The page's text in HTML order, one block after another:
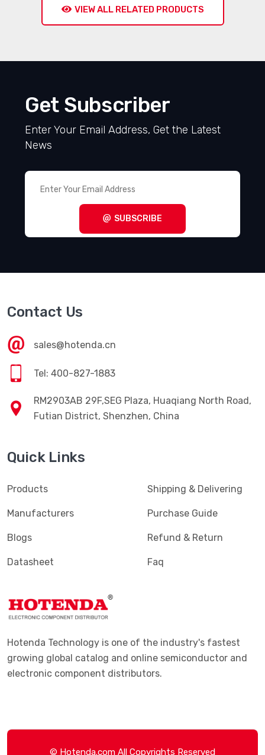
VIEW ALL RELATED PRODUCTS
Get Subscriber
Enter Your Email Address, Get the Latest
News
SUBSCRIBE
Contact Us
sales@hotenda.cn
Tel: 400-827-1883
RM2903AB 29F,SEG Plaza, Huaqiang North Road,
Futian District, Shenzhen, China
Quick Links
Products
Manufacturers
Blogs
Datasheet
Shipping & Delivering
Purchase Guide
Refund & Return
Faq
Hotenda Technology is one of the industry's fastest
growing global catalog and online semiconductor and
electronic component distributors.
© Hotenda.com All Copyrights Reserved